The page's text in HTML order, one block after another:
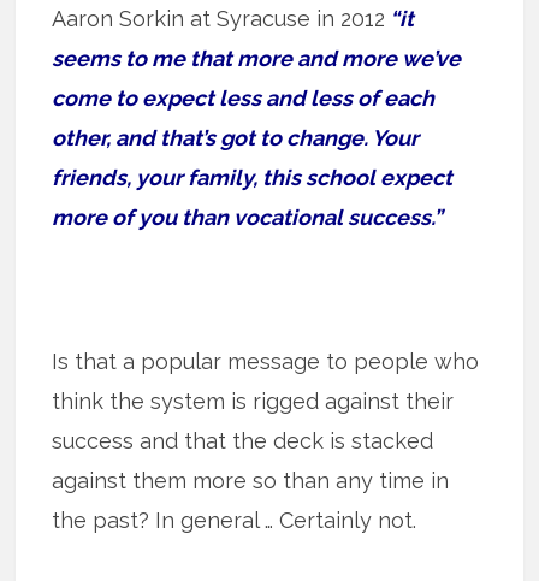
Aaron Sorkin at Syracuse in 2012 “it
seems to me that more and more we’ve
come to expect less and less of each
other, and that’s got to change. Your
friends, your family, this school expect
more of you than vocational success.”
Is that a popular message to people who
think the system is rigged against their
success and that the deck is stacked
against them more so than any time in
the past? In general … Certainly not.